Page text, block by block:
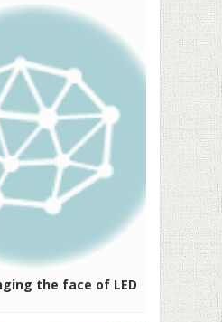
the face of LED